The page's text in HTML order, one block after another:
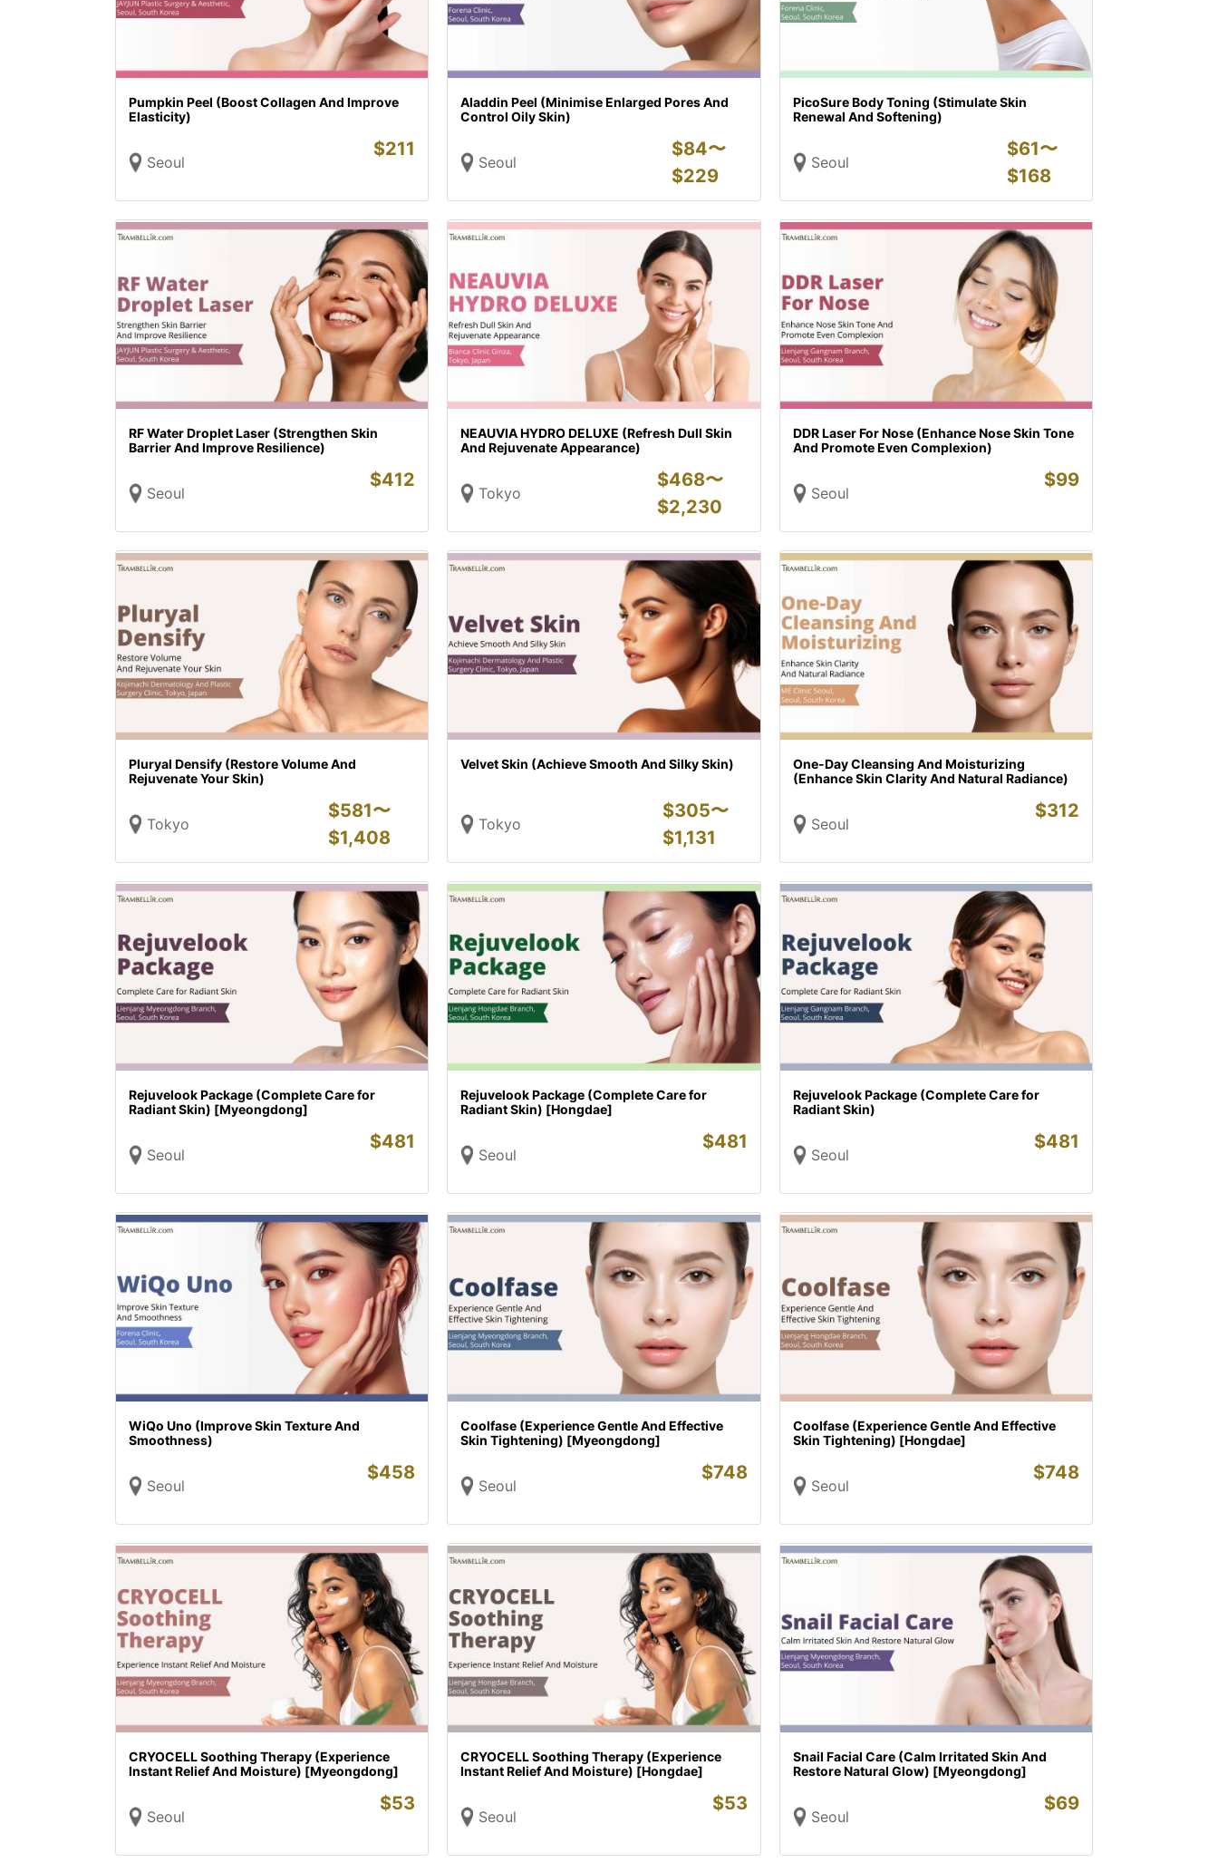
Pumpkin Peel (Boost Collagen And Improve
Elasticity)
Seoul
$211
Aladdin Peel (Minimise Enlarged Pores And
Control Oily Skin)
Seoul
$84〜
$229
PicoSure Body Toning (Stimulate Skin
Renewal And Softening)
Seoul
$61〜
$168
RF Water Droplet Laser (Strengthen Skin
Barrier And Improve Resilience)
Seoul
$412
NEAUVIA HYDRO DELUXE (Refresh Dull Skin
And Rejuvenate Appearance)
Tokyo
$468〜
$2,230
DDR Laser For Nose (Enhance Nose Skin Tone
And Promote Even Complexion)
Seoul
$99
Pluryal Densify (Restore Volume And
Rejuvenate Your Skin)
Tokyo
$581〜
$1,408
Velvet Skin (Achieve Smooth And Silky Skin)
Tokyo
$305〜
$1,131
One-Day Cleansing And Moisturizing
(Enhance Skin Clarity And Natural Radiance)
Seoul
$312
Rejuvelook Package (Complete Care for
Radiant Skin) [Myeongdong]
Seoul
$481
Rejuvelook Package (Complete Care for
Radiant Skin) [Hongdae]
Seoul
$481
Rejuvelook Package (Complete Care for
Radiant Skin)
Seoul
$481
WiQo Uno (Improve Skin Texture And
Smoothness)
Seoul
$458
Coolfase (Experience Gentle And Effective
Skin Tightening) [Myeongdong]
Seoul
$748
Coolfase (Experience Gentle And Effective
Skin Tightening) [Hongdae]
Seoul
$748
CRYOCELL Soothing Therapy (Experience
Instant Relief And Moisture) [Myeongdong]
Seoul
$53
CRYOCELL Soothing Therapy (Experience
Instant Relief And Moisture) [Hongdae]
Seoul
$53
Snail Facial Care (Calm Irritated Skin And
Restore Natural Glow) [Myeongdong]
Seoul
$69